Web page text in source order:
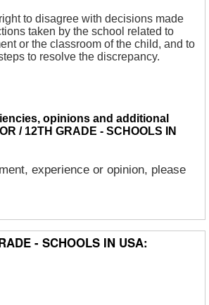
to disagree with decisions made
taken by the school related to
or the classroom of the child, and to
to resolve the discrepancy.
opinions and additional
/ 12TH GRADE - SCHOOLS IN
experience or opinion, please
- SCHOOLS IN USA: